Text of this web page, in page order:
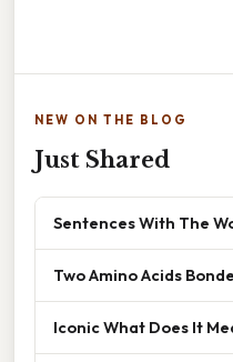
NEW ON THE BLOG
Just Shared
Sentences With The
Two Amino Acids
Iconic What Does It